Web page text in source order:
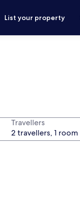
List your property
Travellers